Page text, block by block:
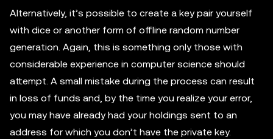
Alternatively, it’s possible to create a key pair yourself
with dice or another form of offline random number
generation. Again, this is something only those with
considerable experience in computer science should
attempt. A small mistake during the process can result
in loss of funds and, by the time you realize your error,
you may have already had your holdings sent to an
address for which you don’t have the private key.